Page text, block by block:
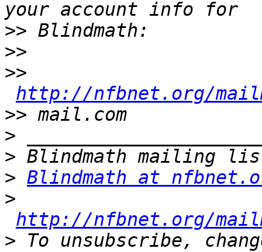
>>
>>
>>
http://nfbnet.org/
>>
>
>
> Blindmath at
>
http://nfbnet.org/
> To unsubscribe,